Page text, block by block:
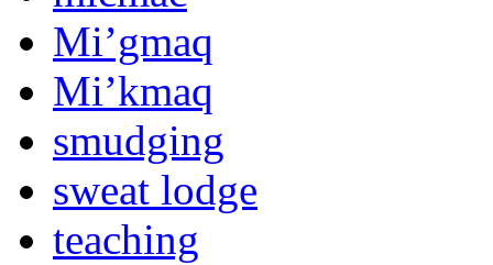
Mi’gmaq
Mi’kmaq
smudging
sweat lodge
teaching